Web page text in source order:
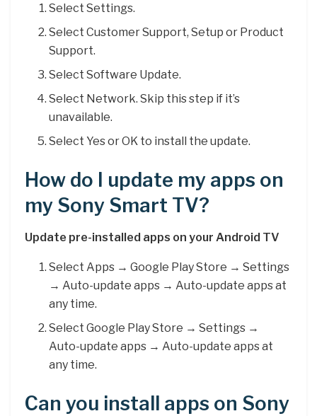
Select Settings.
Select Customer Support, Setup or Product
Support.
Select Software Update.
Select Network. Skip this step if it’s
unavailable.
Select Yes or OK to install the update.
How do I update my apps on
my Sony Smart TV?
Update pre-installed apps on your Android TV
Select Apps → Google Play Store → Settings
→ Auto-update apps → Auto-update apps at
any time.
Select Google Play Store → Settings →
Auto-update apps → Auto-update apps at
any time.
Can you install apps on Sony